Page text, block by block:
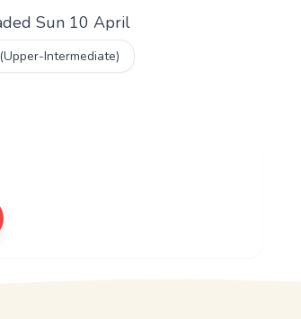
Sun 10 April
Intermediate)